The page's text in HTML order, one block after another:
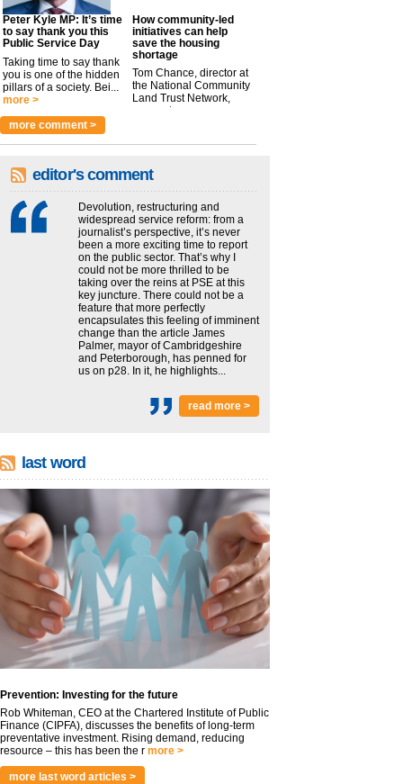
Peter Kyle MP: It’s time
to say thank you this
Public Service Day
Taking time to say thank
you is one of the hidden
pillars of a society. Bei...
more >
How community-led
initiatives can help
save the housing
shortage
Tom Chance, director at
the National Community
Land Trust Network,
argues t...
more comment >
editor's comment
Devolution, restructuring and
widespread service reform: from a
journalist’s perspective, it’s never
been a more exciting time to report
on the public sector. That’s why I
could not be more thrilled to be
taking over the reins at PSE at this
key juncture. There could not be a
feature that more perfectly
encapsulates this feeling of imminent
change than the article James
Palmer, mayor of Cambridgeshire
and Peterborough, has penned for
us on p28. In it, he highlights...
read more >
last word
Prevention: Investing for the future
Rob Whiteman, CEO at the Chartered Institute of Public
Finance (CIPFA), discusses the benefits of long-term
preventative investment. Rising demand, reducing
resource – this has been the r more >
more last word articles >